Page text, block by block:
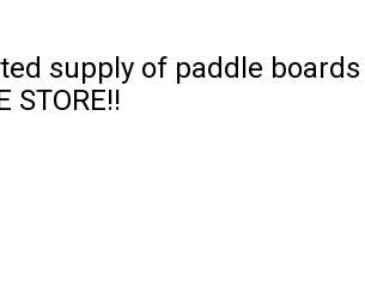
supply of paddle
STORE!!